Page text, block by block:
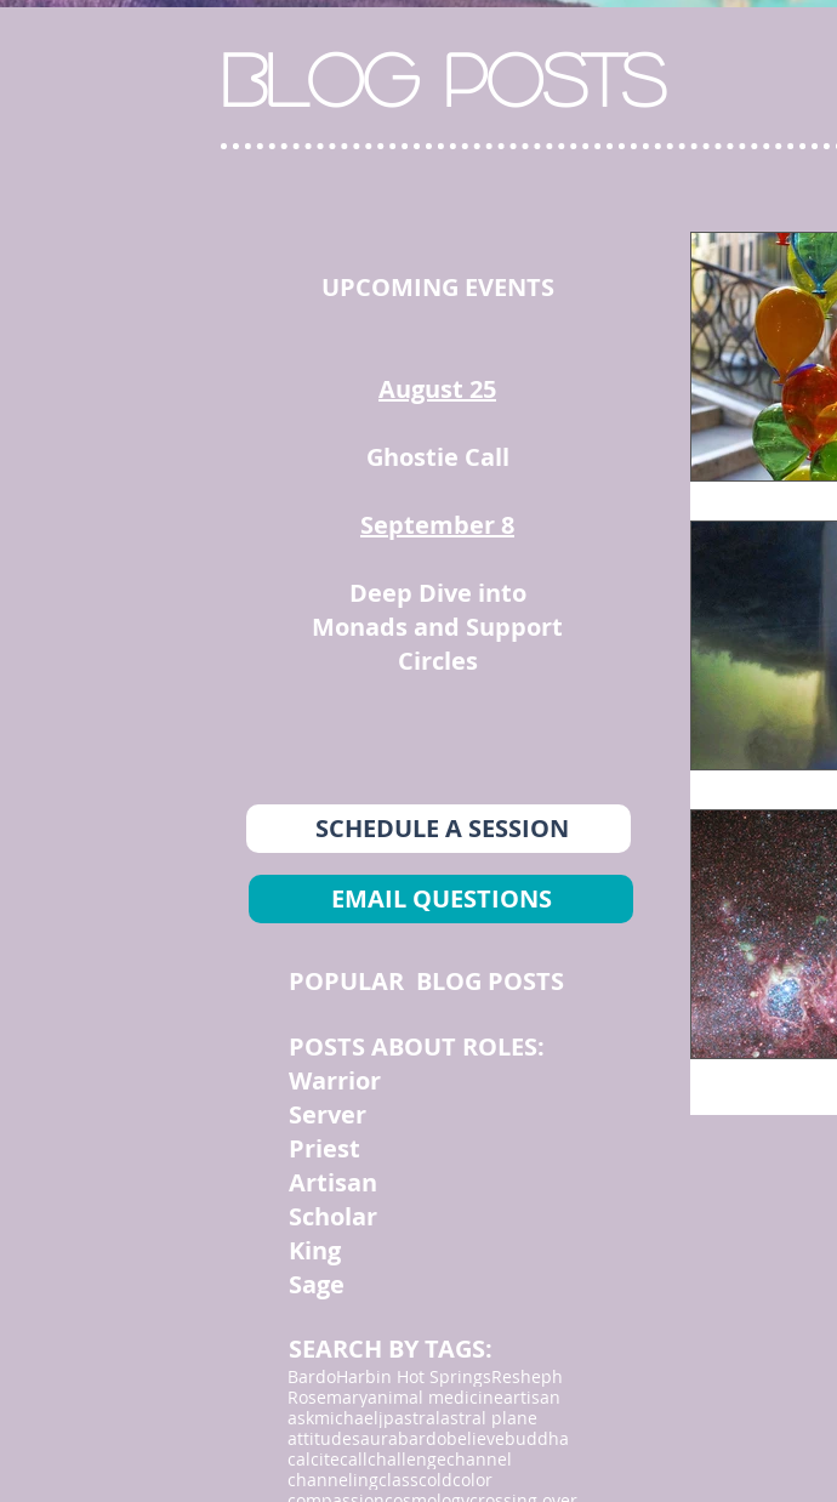
BLOG POSTS
UPCOMING EVENTS
SCHEDULE A SESSION
EMAIL QUESTIONS
POPULAR BLOG POSTS
POSTS ABOUT ROLES:
Warrior
Server
Priest
Artisan
Scholar
King
Sage
SEARCH BY TAGS:
BardoHarbin Hot SpringsResheph
Rosemaryanimal medicineartisan
askmichaeljpastralastral plane
attitudesaurabardobelievebuddha
calcitecallchallengechannel
channelingclasscoldcolor
August 25
Ghostie Call
September 8
Deep Dive into
Monads and Support
Circles